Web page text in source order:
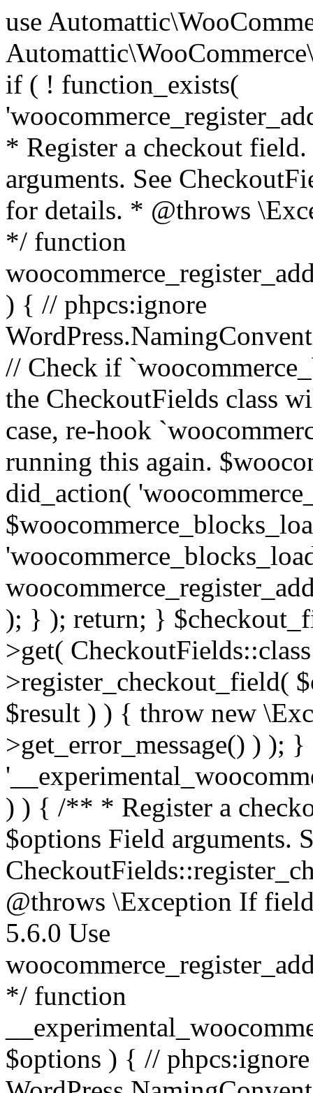
use Automattic\WooCommerce\Blocks\Package; use Automattic\WooCommerce\Blocks\Domain\Services\CheckoutFields; if ( ! function_exists( 'woocommerce_register_additional_checkout_field' ) ) { /** * Register a checkout field. * * @param array $options Field arguments. See CheckoutFields::register_checkout_field() for details. * @throws \Exception If field registration fails. */ function woocommerce_register_additional_checkout_field( $options ) { // phpcs:ignore WordPress.NamingConventions.ValidFunctionName.FunctionDoubleUnderscore,PHPCompatibility.FunctionNameRestrictions.ReservedFunctionNames.FunctionDoubleUnderscore // Check if `woocommerce_blocks_loaded` ran. If not then the CheckoutFields class will not be available yet. // In that case, re-hook `woocommerce_blocks_loaded` and try running this again. $woocommerce_blocks_loaded_ran = did_action( 'woocommerce_blocks_loaded' ); if ( ! $woocommerce_blocks_loaded_ran ) { add_action( 'woocommerce_blocks_loaded', function () use ( $options ) { woocommerce_register_additional_checkout_field( $options ); } ); return; } $checkout_fields = Package::container()->get( CheckoutFields::class ); $result = $checkout_fields->register_checkout_field( $options ); if ( is_wp_error( $result ) ) { throw new \Exception( esc_attr( $result->get_error_message() ) ); } } } if ( ! function_exists( '__experimental_woocommerce_blocks_register_checkout_field' ) ) { /** * Register a checkout field. * * @param array $options Field arguments. See CheckoutFields::register_checkout_field() for details. * @throws \Exception If field registration fails. * @deprecated 5.6.0 Use woocommerce_register_additional_checkout_field() instead. */ function __experimental_woocommerce_blocks_register_checkout_field( $options ) { // phpcs:ignore WordPress.NamingConventions.ValidFunctionName.FunctionDoubleUnderscore,PHPCompatibility.FunctionNameRestrictions.ReservedFunctionNames.FunctionDoubleUnderscore wc_deprecated_function( __FUNCTION__, '8.9.0', 'woocommerce_register_additional_checkout_field' ); woocommerce_register_additional_checkout_field( $options ); } } if ( ! function_exists( '__internal_woocommerce_blocks_deregister_checkout_field' ) ) { /** * Deregister a checkout field. * * @param string $field_id Field ID. * @throws \Exception If field deregistration fails. * @internal */ function __internal_woocommerce_blocks_deregister_checkout_field( $field_id ) { // phpcs:ignore WordPress.NamingConventions.ValidFunctionName.FunctionDoubleUnderscore,PHPCompatibility.FunctionNameRestrictions.ReservedFunctionNames.FunctionDoubleUnderscore $checkout_fields = Package::container()->get( CheckoutFields::class ); $result = $checkout_fields->deregister_checkout_field( $field_id ); if ( is_wp_error( $result ) ) { throw new \Exception( esc_attr( $result->get_error_message() ) ); } } } /** * WooCommerce Stock Functions * * Functions used to manage product stock levels. * * @package WooCommerce\Functions * @version 3.4.0 */ defined( 'ABSPATH' ) || exit; use Automattic\WooCommerce\Checkout\Helpers\ReserveStock; use Automattic\WooCommerce\Enums\ProductType; /** * Update a product's stock amount. * * Uses queries rather than update_post_meta so we can do this in one query (to avoid stock issues). * * @since 3.0.0 this supports set, increase and decrease. * * @param int|WC_Product $product Product ID or product instance. * @param int|null $stock_quantity Stock quantity. * @param string $operation Type of operation, allows 'set', 'increase' and 'decrease'. * @param bool $updating If true, the product object won't be saved here as it will be updated later. * @return bool|int|null */ function wc_update_product_stock( $product, $stock_quantity = null, $operation = 'set', $updating = false ) { if ( ! is_a( $product, 'WC_Product' ) ) { $product = wc_get_product( $product ); } if ( ! $product ) { return false; } if ( ! is_null( $stock_quantity ) && $product->managing_stock() ) { // Some products (variations) can have their stock managed by their parent. Get the correct object to be updated here. $product_id_with_stock = $product->get_stock_managed_by_id(); $product_with_stock = $product_id_with_stock !== $product->get_id() ? wc_get_product( $product_id_with_stock ) : $product; $data_store = WC_Data_Store::load( 'product' ); // Fire actions to let 3rd parties know the stock is about to be changed. if ( $product_with_stock->is_type( ProductType::VARIATION ) ) { // phpcs:disable WooCommerce.Commenting.CommentHooks.MissingSinceComment /** This action is documented in includes/data-stores/class-wc-product-data-store-cpt.php */ do_action( 'woocommerce_variation_before_set_stock', $product_with_stock ); } else { // phpcs:disable WooCommerce.Commenting.CommentHooks.MissingSinceComment /** This action is documented in includes/data-stores/class-wc-product-data-store-